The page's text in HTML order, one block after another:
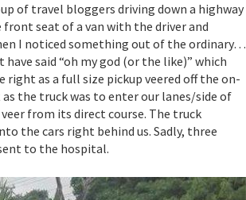
of travel bloggers driving down a highway
seat of a van with the driver and
I noticed something out of the ordinary…
said “oh my god (or the like)” which
right as a full size pickup veered off the on-
the truck was to enter our lanes/side of
from its direct course. The truck
the cars right behind us. Sadly, three
to the hospital.